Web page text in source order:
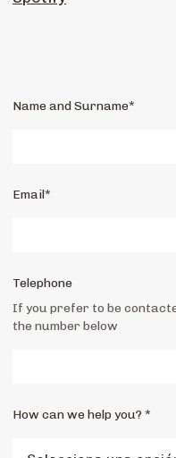
Name and Surname*
Email*
Telephone
If you prefer to be
the number below
How can we help you? *